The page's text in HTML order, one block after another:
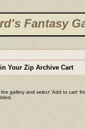
Fantasy
Your Zip Archive Cart
gallery and select 'Add to cart'